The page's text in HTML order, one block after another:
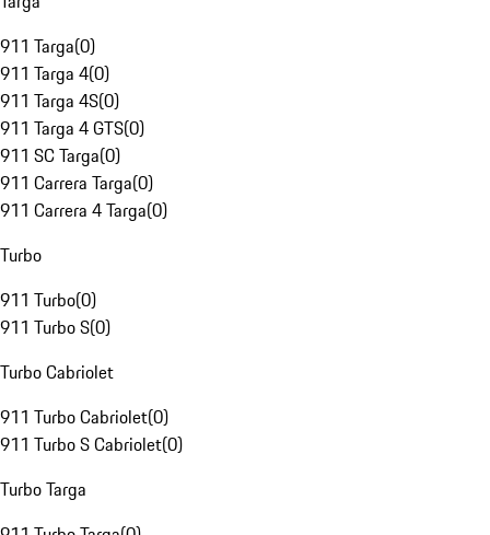
911 Targa(0)
911 Targa 4(0)
911 Targa 4S(0)
911 Targa 4 GTS(0)
911 SC Targa(0)
911 Carrera Targa(0)
911 Carrera 4 Targa(0)
Turbo
911 Turbo(0)
911 Turbo S(0)
Turbo Cabriolet
911 Turbo Cabriolet(0)
911 Turbo S Cabriolet(0)
Turbo Targa